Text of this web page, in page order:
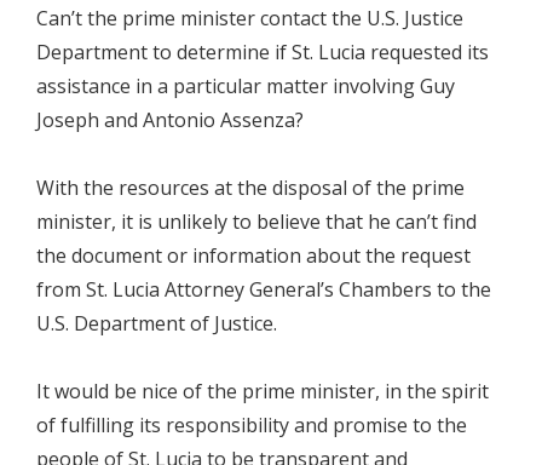
Can’t the prime minister contact the U.S. Justice
Department to determine if St. Lucia requested its
assistance in a particular matter involving Guy
Joseph and Antonio Assenza?
With the resources at the disposal of the prime
minister, it is unlikely to believe that he can’t find
the document or information about the request
from St. Lucia Attorney General’s Chambers to the
U.S. Department of Justice.
It would be nice of the prime minister, in the spirit
of fulfilling its responsibility and promise to the
people of St. Lucia to be transparent and